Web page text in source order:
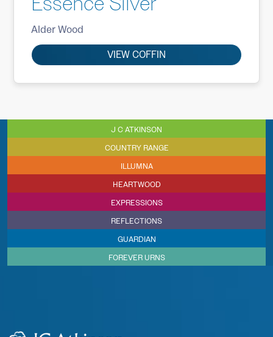
Alder Wood
VIEW COFFIN
J C ATKINSON
COUNTRY RANGE
ILLUMNA
HEARTWOOD
EXPRESSIONS
REFLECTIONS
GUARDIAN
FOREVER URNS